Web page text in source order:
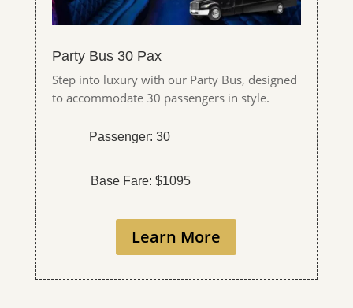
Party Bus 30 Pax
Step into luxury with our Party Bus, designed
to accommodate 30 passengers in style.
Passenger: 30
Base Fare: $1095
Learn More